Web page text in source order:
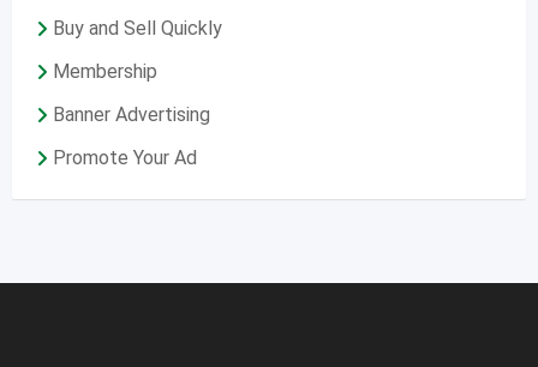
Buy and Sell Quickly
Membership
Banner Advertising
Promote Your Ad